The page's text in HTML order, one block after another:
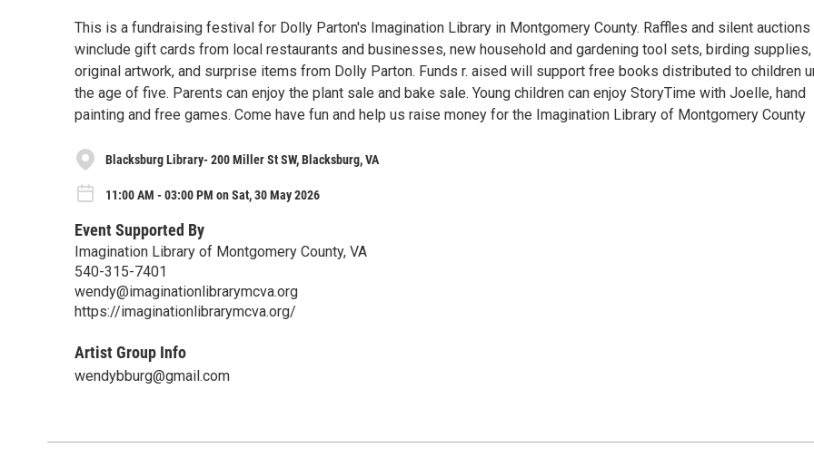
This is a fundraising festival for Dolly Parton's Imagination Library in Montgomery County. Raffles and silent
winclude gift cards from local restaurants and businesses, new household and gardening tool sets, birding supplies,
original artwork, and surprise items from Dolly Parton. Funds r. aised will support free books distributed to children
the age of five. Parents can enjoy the plant sale and bake sale. Young children can enjoy StoryTime with Joelle, hand
painting and free games. Come have fun and help us raise money for the Imagination Library of Montgomery County
Blacksburg Library- 200 Miller St SW, Blacksburg, VA
11:00 AM - 03:00 PM on Sat, 30 May 2026
Event Supported By
Imagination Library of Montgomery County, VA
540-315-7401
wendy@imaginationlibrarymcva.org
https://imaginationlibrarymcva.org/
Artist Group Info
wendybburg@gmail.com